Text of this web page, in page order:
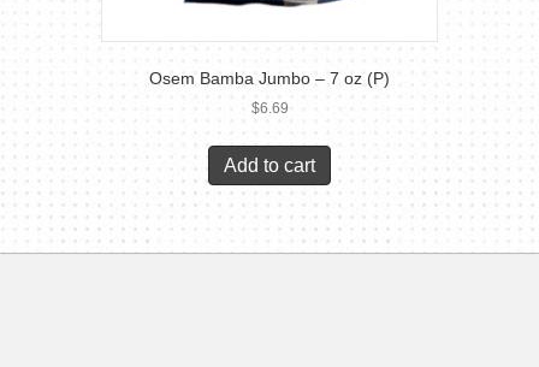
Osem Bamba Jumbo – 7 oz (P)
$6.69
Add to cart